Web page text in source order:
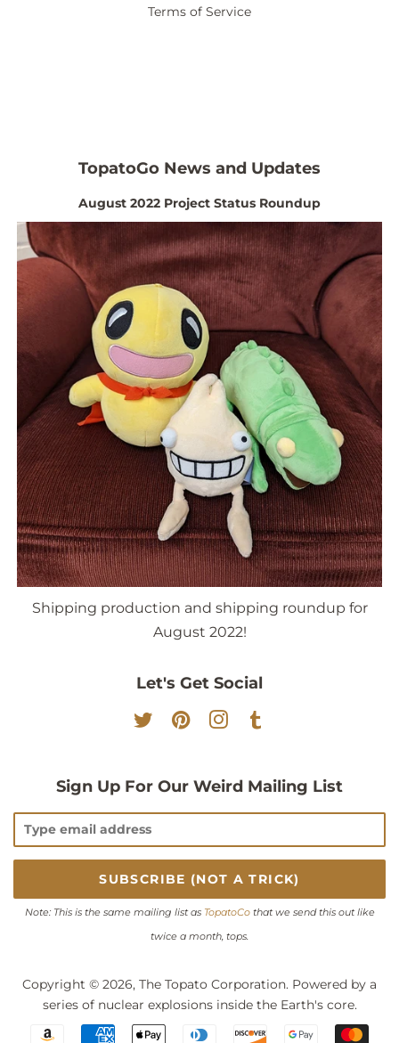
Terms of Service
TopatoGo News and Updates
August 2022 Project Status Roundup
Shipping production and shipping roundup for
August 2022!
Let's Get Social
Twitter PinterestInstagram
Sign Up For Our Weird Mailing List
Note: This is the same mailing list as TopatoCothat we send this out like
twice a month, tops.
Copyright © 2026, The Topato Corporation. Powered by a
series of nuclear explosions inside the Earth's core.
Payment